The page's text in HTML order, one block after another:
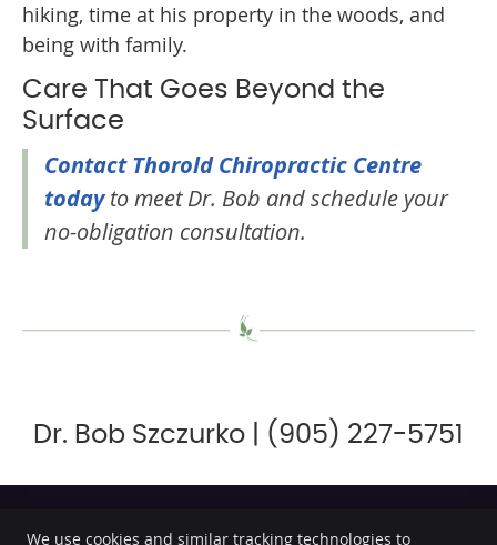
hiking, time at his property in the woods, and
being with family.
Care That Goes Beyond the
Surface
Contact Thorold Chiropractic Centre
todayto meet Dr. Bob and schedule your
no-obligation consultation.
Dr. Bob Szczurko | (905) 227-5751
We use cookies and similar tracking technologies to